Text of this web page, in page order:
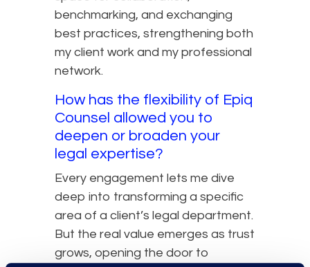
benchmarking, and exchanging
best practices, strengthening both
my client work and my professional
network.
How has the flexibility of Epiq
Counsel allowed you to
deepen or broaden your
legal expertise?
Every engagement lets me dive
deep into transforming a specific
area of a client’s legal department.
But the real value emerges as trust
grows, opening the door to